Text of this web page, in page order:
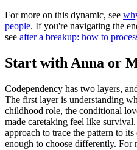
For more on this dynamic, see
people. If you're navigating the
see after a breakup: how to
Start with Anna or
Codependency has two layers,
The first layer is understanding
childhood role, the conditional
made caretaking feel like survival.
approach to trace the pattern to
enough to choose differently. For